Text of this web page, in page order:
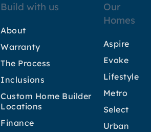
Build with us
About
Warranty
The Process
Inclusions
Custom Home Builder
Locations
Finance
Our
Homes
Aspire
Evoke
Lifestyle
Metro
Select
Urban